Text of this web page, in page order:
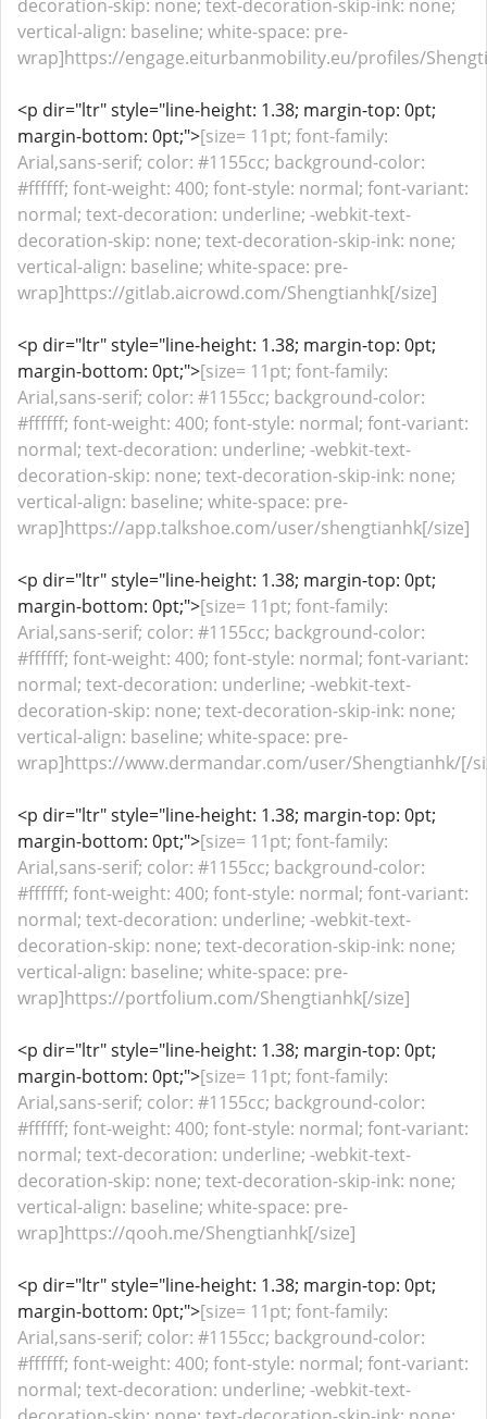
decoration-skip: none; text-decoration-skip-ink: none;
vertical-align: baseline; white-space: pre-
wrap]https://engage.eiturbanmobility.eu/profiles/
<p dir="ltr" style="line-height: 1.38; margin-top: 0pt;
margin-bottom: 0pt;">[size= 11pt; font-family:
Arial,sans-serif; color: #1155cc; background-color:
#ffffff; font-weight: 400; font-style: normal; font-variant:
normal; text-decoration: underline; -webkit-text-
decoration-skip: none; text-decoration-skip-ink: none;
vertical-align: baseline; white-space: pre-
wrap]https://gitlab.aicrowd.com/Shengtianhk[/size]
<p dir="ltr" style="line-height: 1.38; margin-top: 0pt;
margin-bottom: 0pt;">[size= 11pt; font-family:
Arial,sans-serif; color: #1155cc; background-color:
#ffffff; font-weight: 400; font-style: normal; font-variant:
normal; text-decoration: underline; -webkit-text-
decoration-skip: none; text-decoration-skip-ink: none;
vertical-align: baseline; white-space: pre-
wrap]https://app.talkshoe.com/user/shengtianhk[/size]
<p dir="ltr" style="line-height: 1.38; margin-top: 0pt;
margin-bottom: 0pt;">[size= 11pt; font-family:
Arial,sans-serif; color: #1155cc; background-color:
#ffffff; font-weight: 400; font-style: normal; font-variant:
normal; text-decoration: underline; -webkit-text-
decoration-skip: none; text-decoration-skip-ink: none;
vertical-align: baseline; white-space: pre-
wrap]https://www.dermandar.com/user/Shengtianhk/[/
<p dir="ltr" style="line-height: 1.38; margin-top: 0pt;
margin-bottom: 0pt;">[size= 11pt; font-family:
Arial,sans-serif; color: #1155cc; background-color:
#ffffff; font-weight: 400; font-style: normal; font-variant:
normal; text-decoration: underline; -webkit-text-
decoration-skip: none; text-decoration-skip-ink: none;
vertical-align: baseline; white-space: pre-
wrap]https://portfolium.com/Shengtianhk[/size]
<p dir="ltr" style="line-height: 1.38; margin-top: 0pt;
margin-bottom: 0pt;">[size= 11pt; font-family:
Arial,sans-serif; color: #1155cc; background-color:
#ffffff; font-weight: 400; font-style: normal; font-variant:
normal; text-decoration: underline; -webkit-text-
decoration-skip: none; text-decoration-skip-ink: none;
vertical-align: baseline; white-space: pre-
wrap]https://qooh.me/Shengtianhk[/size]
<p dir="ltr" style="line-height: 1.38; margin-top: 0pt;
margin-bottom: 0pt;">[size= 11pt; font-family:
Arial,sans-serif; color: #1155cc; background-color:
#ffffff; font-weight: 400; font-style: normal; font-variant:
normal; text-decoration: underline; -webkit-text-